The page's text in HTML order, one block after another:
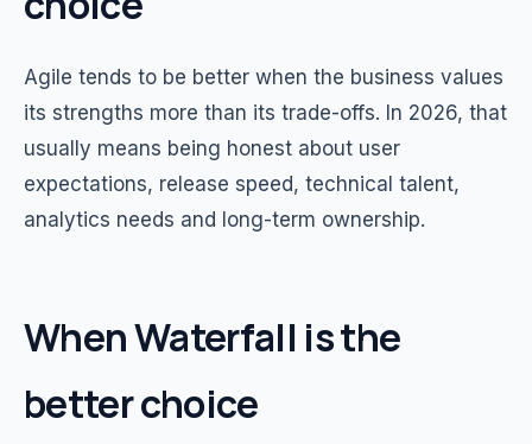
Agile tends to be better when the business values
its strengths more than its trade-offs. In 2026, that
usually means being honest about user
expectations, release speed, technical talent,
analytics needs and long-term ownership.
When Waterfall is the
better choice